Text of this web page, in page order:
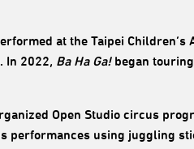
at the Taipei Children’s
In 2022, Ba Ha Ga!began
Open Studio circus
performances using juggling